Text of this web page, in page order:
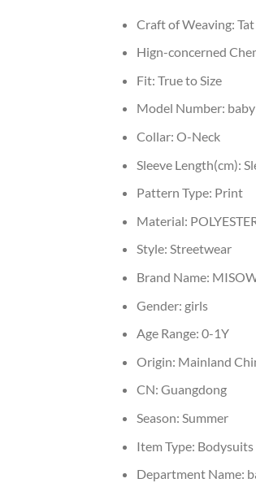
Craft of Weaving: Tat
Hign-concerned
Fit: True to Size
Model Number:
Collar: O-Neck
Sleeve Length(cm):
Pattern Type: Print
Material:
Style: Streetwear
Brand Name:
Gender: girls
Age Range: 0-1Y
Origin: Mainland
CN: Guangdong
Season: Summer
Item Type: Bodysuits
Department Name: